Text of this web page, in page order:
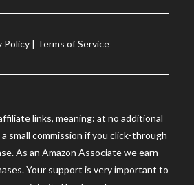
Policy| Terms of Service
links, meaning: at no additional
small commission if you click-through
As an Amazon Associate we earn
Your support is very important to